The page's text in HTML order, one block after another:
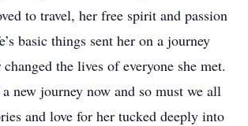
to travel, her free spirit and passion
basic things sent her on a journey
the lives of everyone she met.
a new journey now and so must we all
and love for her tucked deeply into